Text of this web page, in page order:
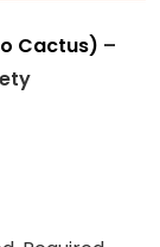
Cactus) –